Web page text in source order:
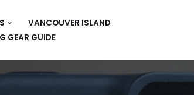
VANCOUVER ISLAND
GEAR GUIDE